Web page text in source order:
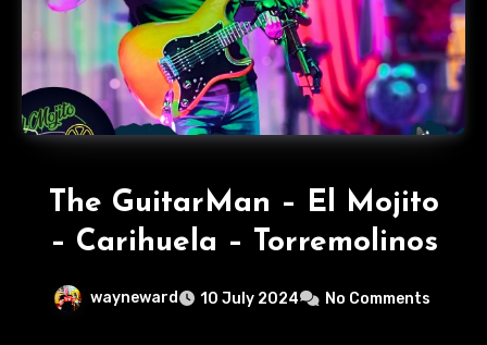
The GuitarMan – El Mojito
– Carihuela – Torremolinos
wayneward 10 July 2024 No Comments